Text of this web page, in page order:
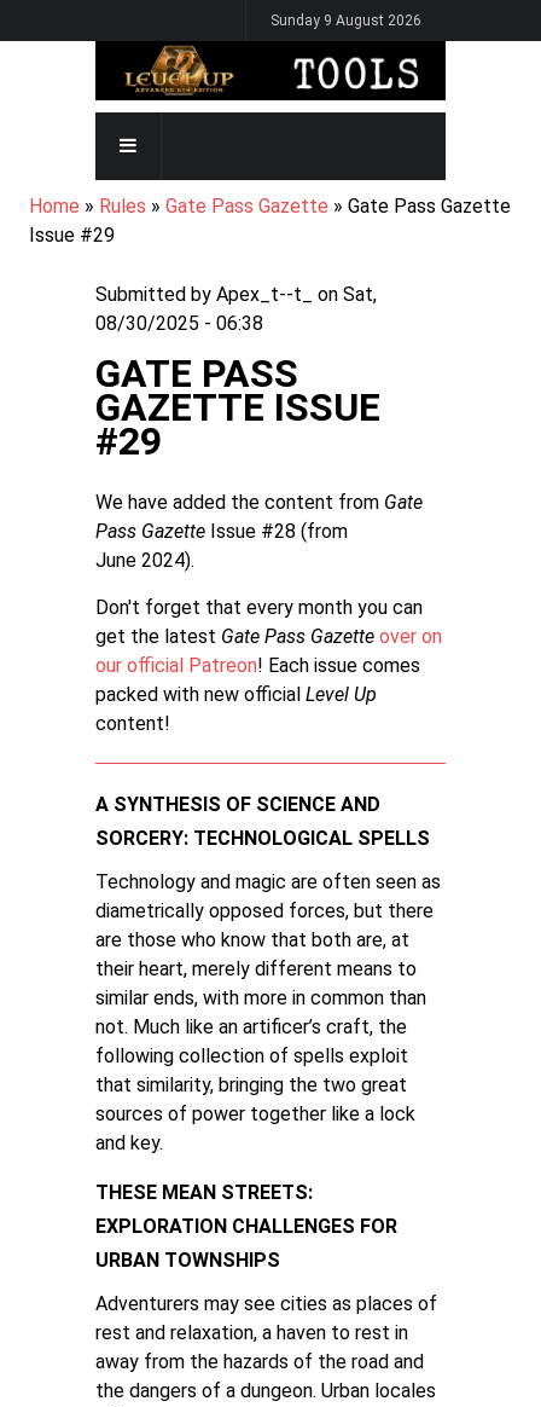
to
Sunday 9 August 2026
MAIN
NAVIGATION
BREADCRUMB
Home Rules Gate Pass Gazette
Gate Pass Gazette
Issue #29
Submitted by Apex_t--t_ on Sat,
08/30/2025 - 06:38
GATE PASS
GAZETTE ISSUE
#29
We have added the content from Gate
Pass Gazette Issue #28 (from
June 2024).
Don't forget that every month you can
get the latest Gate Pass Gazette over on
our official Patreon! Each issue comes
packed with new official Level Up
content!
A SYNTHESIS OF SCIENCE AND
SORCERY: TECHNOLOGICAL SPELLS
Technology and magic are often seen as
diametrically opposed forces, but there
are those who know that both are, at
their heart, merely different means to
similar ends, with more in common than
not. Much like an artificer’s craft, the
following collection of spells exploit
that similarity, bringing the two great
sources of power together like a lock
and key.
THESE MEAN STREETS:
EXPLORATION CHALLENGES FOR
URBAN TOWNSHIPS
Adventurers may see cities as places of
rest and relaxation, a haven to rest in
away from the hazards of the road and
the dangers of a dungeon. Urban locales